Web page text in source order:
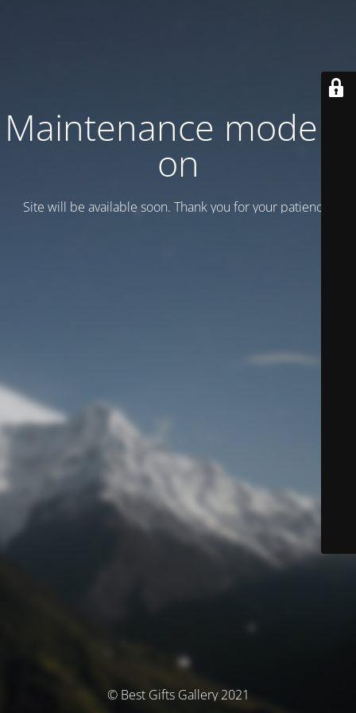
Maintenance mode is
on
Site will be available soon. Thank you for your patience!
© Best Gifts Gallery 2021